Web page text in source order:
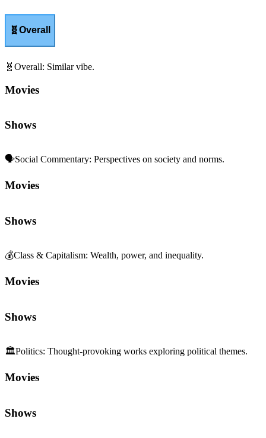
🧬Overall
🧬 Overall: Similar vibe.
Movies
Shows
🗣️Social Commentary: Perspectives on society and norms.
Movies
Shows
💰Class & Capitalism: Wealth, power, and inequality.
Movies
Shows
🏛️Politics: Thought-provoking works exploring political themes.
Movies
Shows